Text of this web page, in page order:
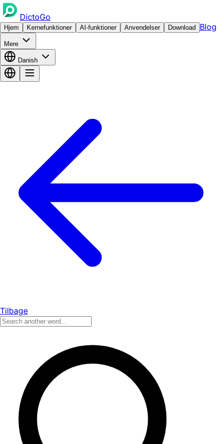
DictoGo
Hjem Kernefunktioner AI-funktioner Anvendelser Download Blog
Mere
Danish
Tilbage